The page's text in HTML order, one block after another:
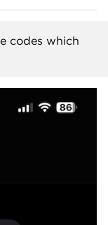
codes which